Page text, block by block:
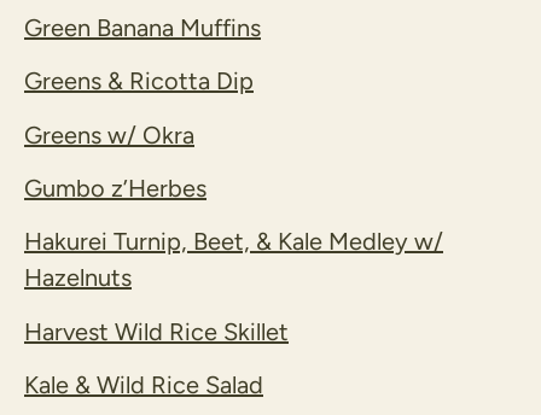
Green Banana Muffins
Greens & Ricotta Dip
Greens w/ Okra
Gumbo z’Herbes
Hakurei Turnip, Beet, & Kale Medley w/
Hazelnuts
Harvest Wild Rice Skillet
Kale & Wild Rice Salad